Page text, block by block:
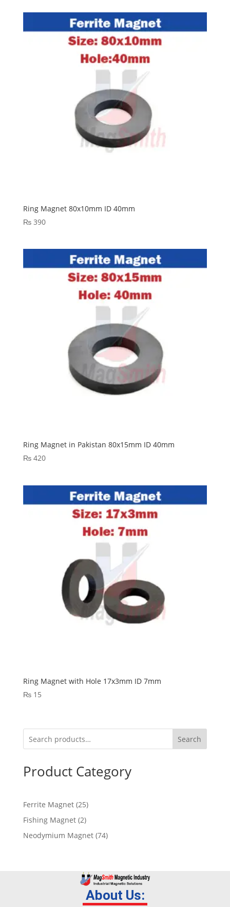
Ring Magnet 80x10mm ID 40mm
₨390
Ring Magnet in Pakistan 80x15mm ID 40mm
₨420
Ring Magnet with Hole 17x3mm ID 7mm
₨15
Search
Product Category
Ferrite Magnet 25
Fishing Magnet 2
Neodymium Magnet 74
About Us: